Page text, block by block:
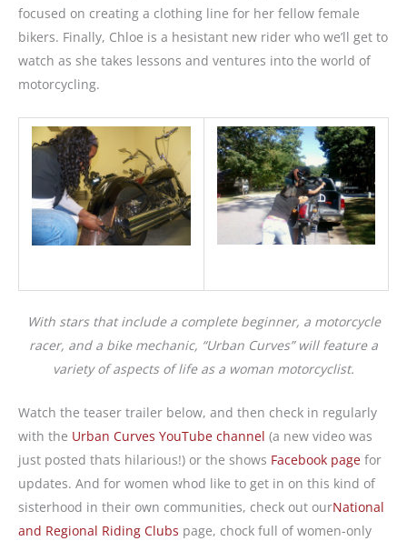
focused on creating a clothing line for her fellow female
bikers. Finally, Chloe is a hesistant new rider who we’ll get to
watch as she takes lessons and ventures into the world of
motorcycling.
With stars that include a complete beginner, a motorcycle
racer, and a bike mechanic, “Urban Curves” will feature a
variety of aspects of life as a woman motorcyclist.
Watch the teaser trailer below, and then check in regularly
with the Urban Curves YouTube channel (a new video was
just posted thats hilarious!) or the shows Facebook page for
updates. And for women whod like to get in on this kind of
sisterhood in their own communities, check out ourNational
and Regional Riding Clubs page, chock full of women-only